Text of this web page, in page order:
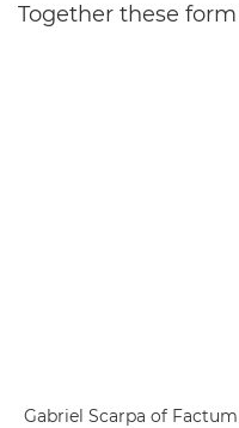
Together these
Gabriel Scarpa of